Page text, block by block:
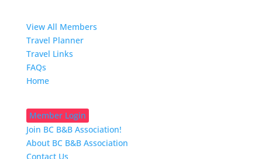
View All Members
Travel Planner
Travel Links
FAQs
Home
Member Login
Join BC B&B Association!
About BC B&B Association
Contact Us